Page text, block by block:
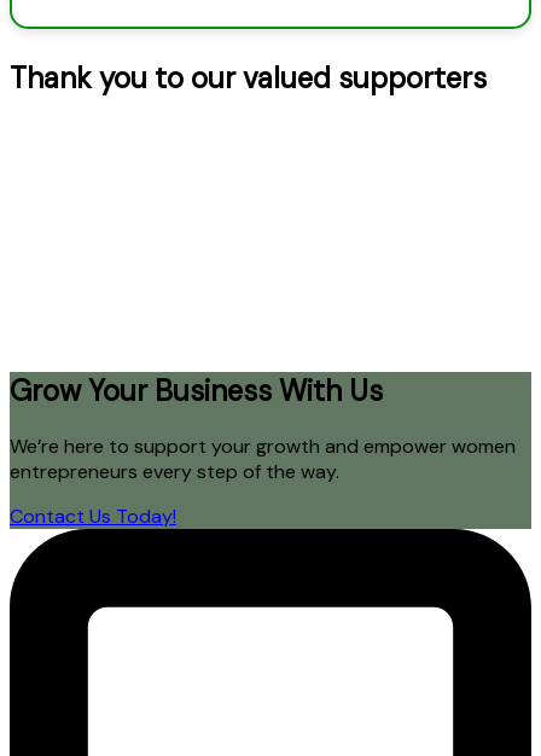
Thank you to our valued supporters
Grow Your Business With Us
We’re here to support your growth and empower women
entrepreneurs every step of the way.
Contact Us Today!